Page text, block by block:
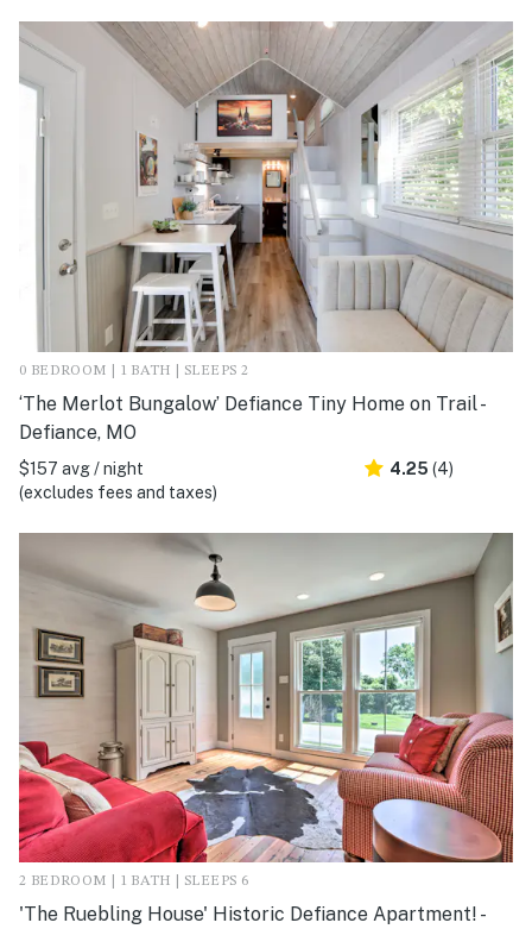
0 BEDROOM | 1 BATH | SLEEPS 2
‘The Merlot Bungalow’ Defiance Tiny Home on Trail -
Defiance, MO
$157 avg / night
(excludes fees and taxes)
4.25 (4)
2 BEDROOM | 1 BATH | SLEEPS 6
'The Ruebling House' Historic Defiance Apartment! -